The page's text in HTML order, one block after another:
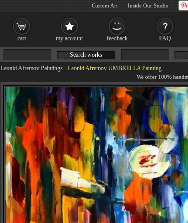
Leonid Afremov Paintings - Leonid Afremov UMBRELLA Painting
Search works
cart my account feedback FAQ
Custom Art Inside Our Studio